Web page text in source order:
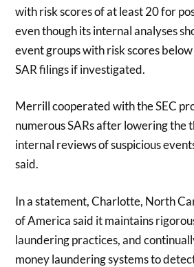
with risk scores of at least 20 for
even though its internal analyses
event groups with risk scores
SAR filings if investigated.
Merrill cooperated with the SEC
numerous SARs after lowering the
internal reviews of suspicious
said.
In a statement, Charlotte, North
of America said it maintains
laundering practices, and
money laundering systems to